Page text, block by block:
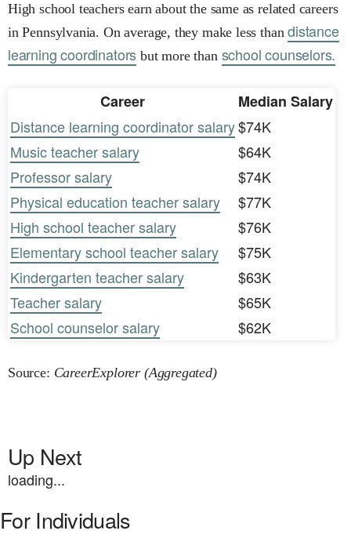
High school teachers earn about the same as related careers
in Pennsylvania. On average, they make less thandistance
learning coordinators but more than school counselors.
Career
Median Salary
Distance learning coordinator salary$74K
Music teacher salary
$64K
Professor salary
$74K
Physical education teacher salary
$77K
High school teacher salary
$76K
Elementary school teacher salary
$75K
Kindergarten teacher salary
$63K
Teacher salary
$65K
School counselor salary
$62K
Source: CareerExplorer (Aggregated)
Up Next
loading...
For Individuals